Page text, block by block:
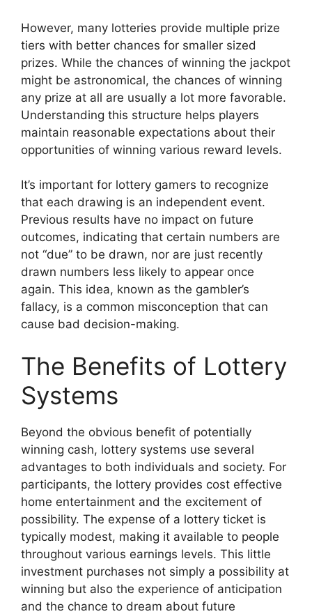
However, many lotteries provide multiple prize
tiers with better chances for smaller sized
prizes. While the chances of winning the jackpot
might be astronomical, the chances of winning
any prize at all are usually a lot more favorable.
Understanding this structure helps players
maintain reasonable expectations about their
opportunities of winning various reward levels.
It’s important for lottery gamers to recognize
that each drawing is an independent event.
Previous results have no impact on future
outcomes, indicating that certain numbers are
not “due” to be drawn, nor are just recently
drawn numbers less likely to appear once
again. This idea, known as the gambler’s
fallacy, is a common misconception that can
cause bad decision-making.
The Benefits of Lottery
Systems
Beyond the obvious benefit of potentially
winning cash, lottery systems use several
advantages to both individuals and society. For
participants, the lottery provides cost effective
home entertainment and the excitement of
possibility. The expense of a lottery ticket is
typically modest, making it available to people
throughout various earnings levels. This little
investment purchases not simply a possibility at
winning but also the experience of anticipation
and the chance to dream about future